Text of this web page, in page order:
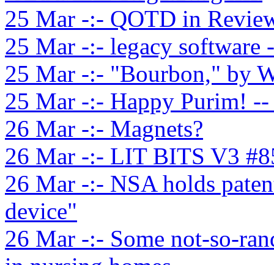
25 Mar -:- QOTD in
25 Mar -:- legacy software
25 Mar -:- "Bourbon," by
25 Mar -:- Happy Purim!
26 Mar -:- Magnets?
26 Mar -:- LIT BITS V3
26 Mar -:- NSA holds
device"
26 Mar -:- Some not-so-